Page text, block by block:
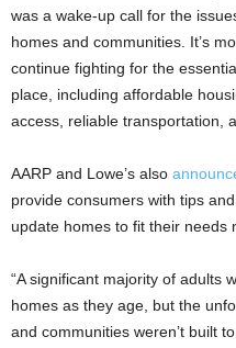
was a wake-up call for the
homes and communities. It’s
continue fighting for the
place, including affordable
access, reliable transportation,
AARP and Lowe’s also
provide consumers with tips
update homes to fit their needs
“A significant majority of adults
homes as they age, but the
and communities weren’t built